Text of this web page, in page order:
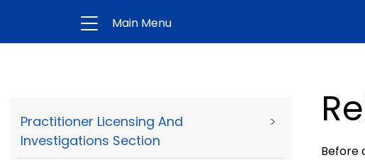
Main Menu
Practitioner Licensing And
Investigations Section
>
Before